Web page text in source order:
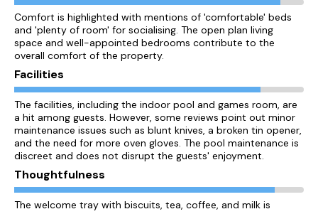
Comfort is highlighted with mentions of 'comfortable' beds
and 'plenty of room' for socialising. The open plan living
space and well-appointed bedrooms contribute to the
overall comfort of the property.
Facilities
The facilities, including the indoor pool and games room, are
a hit among guests. However, some reviews point out minor
maintenance issues such as blunt knives, a broken tin opener,
and the need for more oven gloves. The pool maintenance is
discreet and does not disrupt the guests' enjoyment.
Thoughtfulness
The welcome tray with biscuits, tea, coffee, and milk is